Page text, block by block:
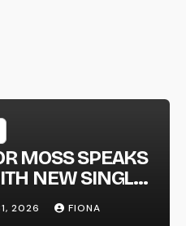
MOSS SPEAKS
NEW SINGLE
2026
FIONA